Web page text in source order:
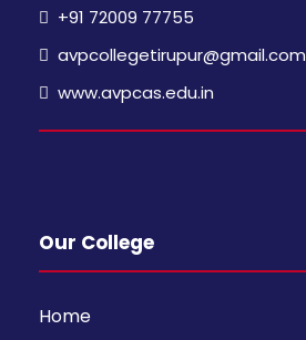
+91 72009 77755
avpcollegetirupur@gmail.com
www.avpcas.edu.in
Our College
Home